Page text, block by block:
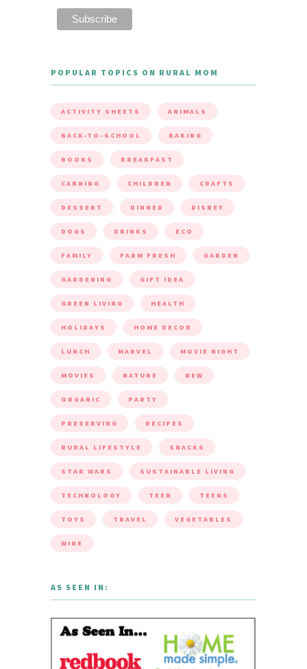
POPULAR TOPICS ON RURAL MOM
ACTIVITY SHEETS ANIMALS
BACK-TO-SCHOOL BAKING
BOOKS BREAKFAST
CANNING CHILDREN CRAFTS
DESSERT DINNER DISNEY
DOGS DRINKS ECO
FAMILY FARM FRESH GARDEN
GARDENING GIFT IDEA
GREEN LIVING HEALTH
HOLIDAYS HOME DECOR
LUNCH MARVEL MOVIE NIGHT
MOVIES NATURE NEW
ORGANIC PARTY
PRESERVING RECIPES
RURAL LIFESTYLE SNACKS
STAR WARS SUSTAINABLE LIVING
TECHNOLOGY TEEN TEENS
TOYS TRAVEL VEGETABLES
WINE
AS SEEN IN: